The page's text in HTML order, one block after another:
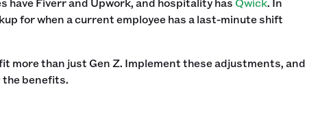
for when a current employee has a last-minute shift
more than just Gen Z. Implement these adjustments, and
the benefits.